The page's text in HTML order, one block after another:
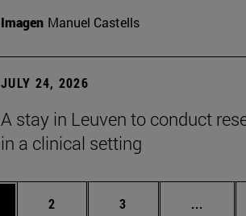
Imagen Manuel Castells
JULY 24, 2026
A stay in Leuven to conduct
in a clinical setting
Page
2 Page
3 ...